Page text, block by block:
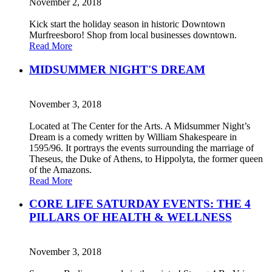
November 2, 2018
Kick start the holiday season in historic Downtown
Murfreesboro! Shop from local businesses downtown.
Read More
MIDSUMMER NIGHT'S DREAM
November 3, 2018
Located at The Center for the Arts. A Midsummer Night’s
Dream is a comedy written by William Shakespeare in
1595/96. It portrays the events surrounding the marriage of
Theseus, the Duke of Athens, to Hippolyta, the former queen
of the Amazons.
Read More
CORE LIFE SATURDAY EVENTS: THE 4
PILLARS OF HEALTH & WELLNESS
November 3, 2018